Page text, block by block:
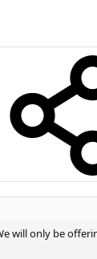
will only be